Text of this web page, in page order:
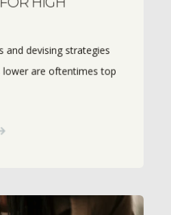
and devising strategies
lower are oftentimes top